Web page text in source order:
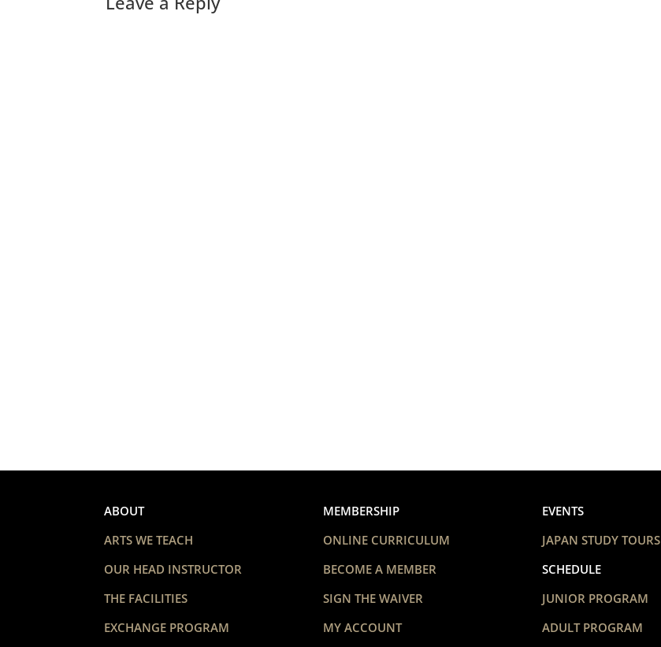
ABOUT
ARTS WE TEACH
OUR HEAD INSTRUCTOR
THE FACILITIES
EXCHANGE PROGRAM
MEMBERSHIP
ONLINE CURRICULUM
BECOME A MEMBER
SIGN THE WAIVER
MY ACCOUNT
EVENTS
JAPAN STUDY TOURS
SCHEDULE
JUNIOR PROGRAM
ADULT PROGRAM